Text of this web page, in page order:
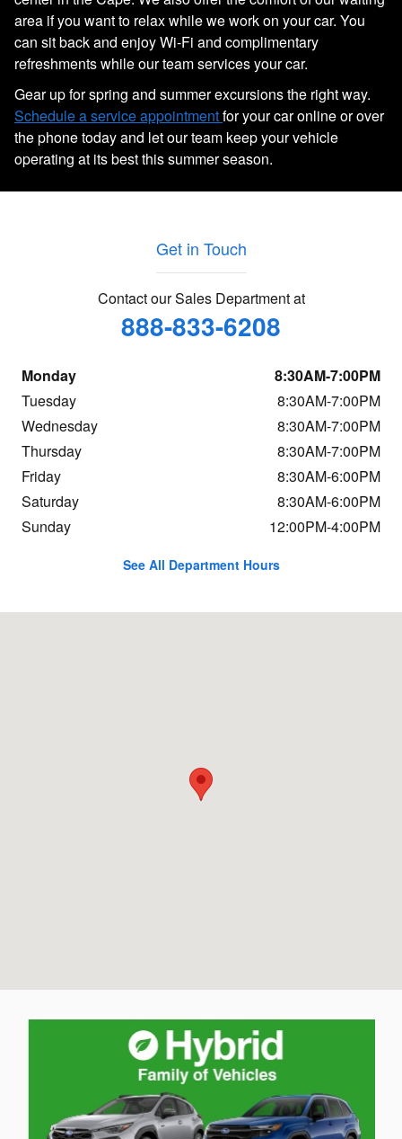
area if you want to relax while we work on your car. You
can sit back and enjoy Wi-Fi and complimentary
refreshments while our team services your car.
Gear up for spring and summer excursions the right way.
Schedule a service appointmentfor your car online or over
the phone today and let our team keep your vehicle
operating at its best this summer season.
Get in Touch
Contact our Sales Department at
888-833-6208
Monday
8:30AM-7:00PM
Tuesday
8:30AM-7:00PM
Wednesday
8:30AM-7:00PM
Thursday
8:30AM-7:00PM
Friday
8:30AM-6:00PM
Saturday
8:30AM-6:00PM
Sunday
12:00PM-4:00PM
See All Department Hours